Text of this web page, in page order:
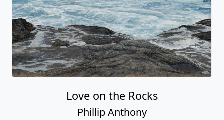
Love on the Rocks
Phillip Anthony